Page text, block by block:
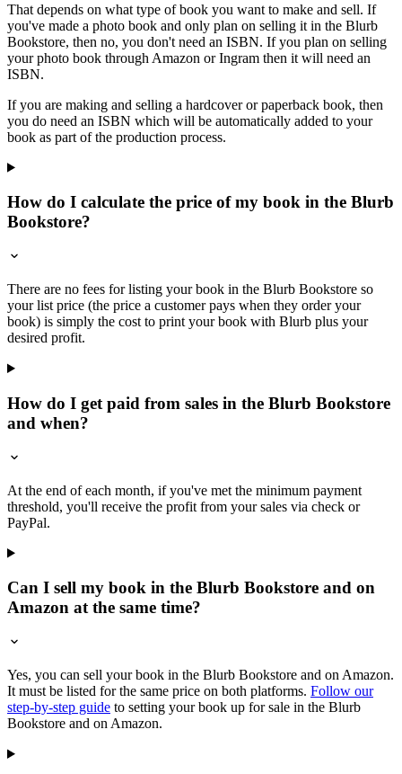
That depends on what type of book you want to make and sell. If
you've made a photo book and only plan on selling it in the Blurb
Bookstore, then no, you don't need an ISBN. If you plan on selling
your photo book through Amazon or Ingram then it will need an
ISBN.
If you are making and selling a hardcover or paperback book, then
you do need an ISBN which will be automatically added to your
book as part of the production process.
How do I calculate the price of my book in the Blurb
Bookstore?
There are no fees for listing your book in the Blurb Bookstore so
your list price (the price a customer pays when they order your
book) is simply the cost to print your book with Blurb plus your
desired profit.
How do I get paid from sales in the Blurb Bookstore
and when?
At the end of each month, if you've met the minimum payment
threshold, you'll receive the profit from your sales via check or
PayPal.
Can I sell my book in the Blurb Bookstore and on
Amazon at the same time?
Yes, you can sell your book in the Blurb Bookstore and on Amazon.
It must be listed for the same price on both platforms. Follow our
step-by-step guide to setting your book up for sale in the Blurb
Bookstore and on Amazon.